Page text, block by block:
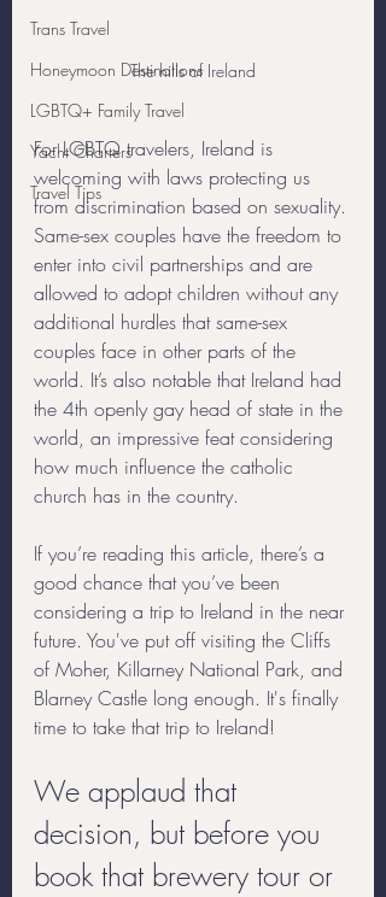
Trans Travel
Honeymoon Destinations
LGBTQ+ Family Travel
Yacht Charters
Travel Tips
The hills of Ireland
For LGBTQ travelers, Ireland is
welcoming with laws protecting us
from discrimination based on sexuality.
Same-sex couples have the freedom to
enter into civil partnerships and are
allowed to adopt children without any
additional hurdles that same-sex
couples face in other parts of the
world. It’s also notable that Ireland had
the 4th openly gay head of state in the
world, an impressive feat considering
how much influence the catholic
church has in the country.
If you’re reading this article, there’s a
good chance that you’ve been
considering a trip to Ireland in the near
future. You've put off visiting the Cliffs
of Moher, Killarney National Park, and
Blarney Castle long enough. It's finally
time to take that trip to Ireland!
We applaud that
decision, but before you
book that brewery tour or